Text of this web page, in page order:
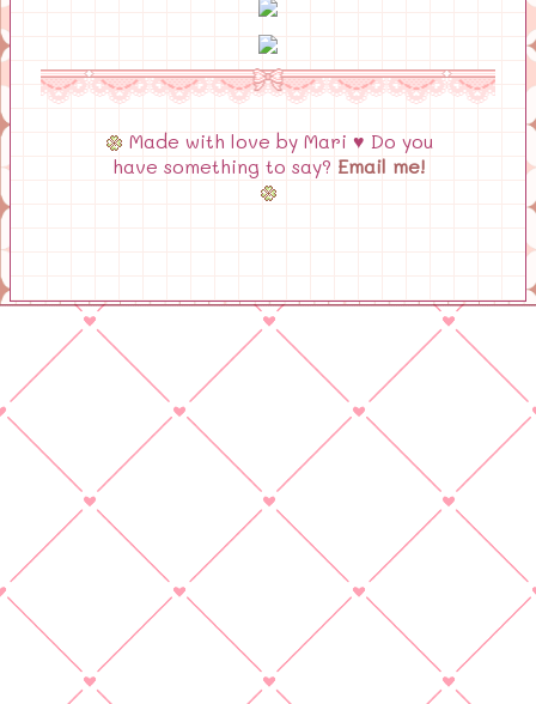
Made with love by Mari ♥ Do you
have something to say? Email me!